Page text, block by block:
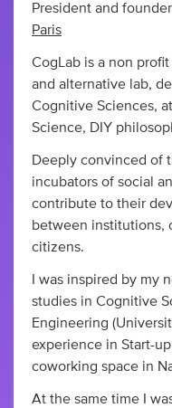
President and
Paris
CogLab is a non
and alternative lab,
Cognitive Sciences,
Science, DIY
Deeply convinced of
incubators of social
contribute to their
between institutions,
citizens.
I was inspired by my
studies in Cognitive
Engineering
experience in Start-
coworking space in
At the same time I